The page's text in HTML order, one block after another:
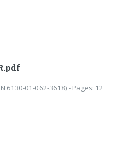
6130-01-062-3618) - Pages: 12